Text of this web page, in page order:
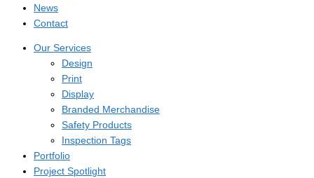
News
Contact
Our Services
Design
Print
Display
Branded Merchandise
Safety Products
Inspection Tags
Portfolio
Project Spotlight